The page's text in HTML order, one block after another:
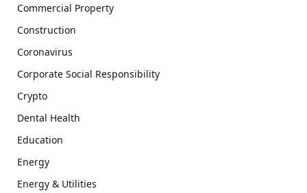
Commercial Property
Construction
Coronavirus
Corporate Social Responsibility
Crypto
Dental Health
Education
Energy
Energy & Utilities